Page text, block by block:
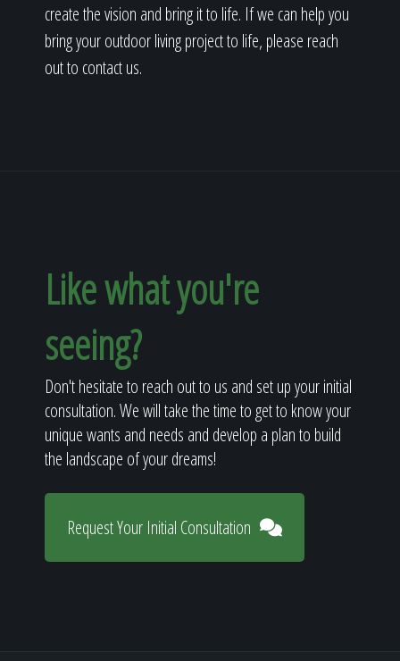
create the vision and bring it to life. If we can help you
bring your outdoor living project to life, please reach
out to contact us.
Like what you're
seeing?
Don't hesitate to reach out to us and set up your initial
consultation. We will take the time to get to know your
unique wants and needs and develop a plan to build
the landscape of your dreams!
Request Your Initial Consultation